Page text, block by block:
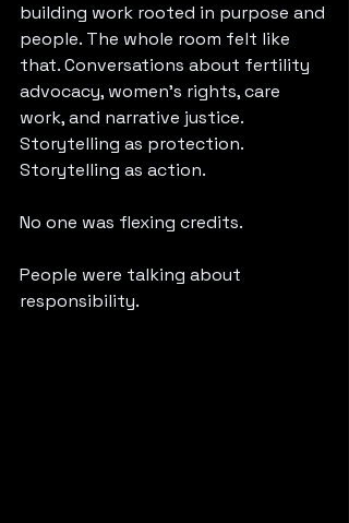
building work rooted in purpose and
people. The whole room felt like
that. Conversations about fertility
advocacy, women’s rights, care
work, and narrative justice.
Storytelling as protection.
Storytelling as action.
No one was flexing credits.
People were talking about
responsibility.